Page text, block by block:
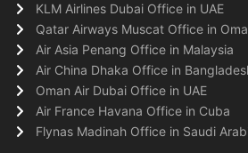
KLM Airlines Dubai Office in UAE
Qatar Airways Muscat Office in
Air Asia Penang Office in Malaysia
Air China Dhaka Office in
Oman Air Dubai Office in UAE
Air France Havana Office in Cuba
Flynas Madinah Office in Saudi